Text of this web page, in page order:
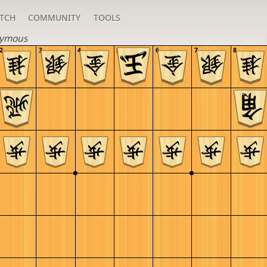
COMMUNITY TOOLS
8
7
6
5
4
3
2